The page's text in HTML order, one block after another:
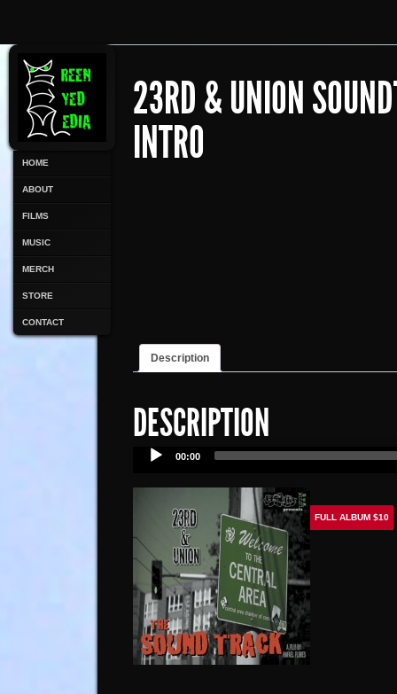
HOME
ABOUT
FILMS
MUSIC
MERCH
STORE
CONTACT
23RD & UNION
INTRO
Description
DESCRIPTION
Audio
00:00
FULL ALBUM $10